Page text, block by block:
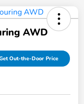
AWD
Out-the-Door Price